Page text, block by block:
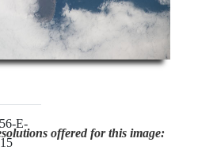
E-
offered for this image: